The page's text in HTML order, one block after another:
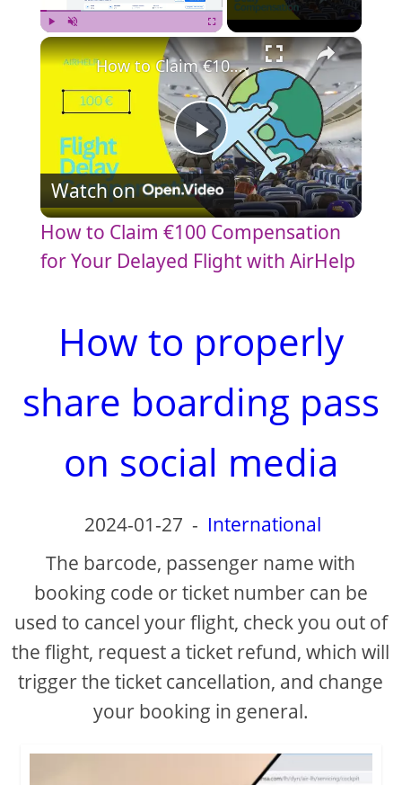
Play Unmute Fullscreen ×
P
l
a
i
d
e
o
How to Claim €100 Compensation for Your Delayed Flight with AirHelp
Watch on
How to Claim €100 Compensation
for Your Delayed Flight with AirHelp
How to properly
share boarding pass
on social media
2024-01-27 - International
The barcode, passenger name with
booking code or ticket number can be
used to cancel your flight, check you out of
the flight, request a ticket refund, which will
trigger the ticket cancellation, and change
your booking in general.